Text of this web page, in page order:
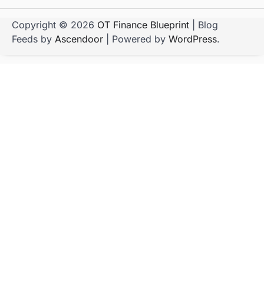
Copyright © 2026 OT Finance Blueprint | Blog
Feeds by Ascendoor | Powered by WordPress.